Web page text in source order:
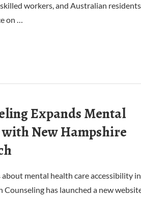
workers, and Australian residents
on …
Expands Mental
with New Hampshire
mental health care accessibility in
Counseling has launched a new